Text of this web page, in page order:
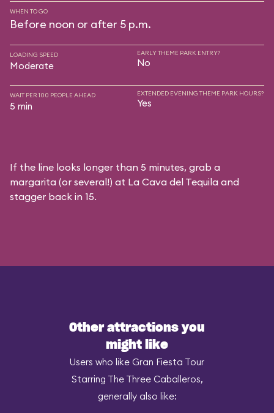
WHEN TO GO
Before noon or after 5 p.m.
LOADING SPEED
Moderate
EARLY THEME PARK ENTRY?
No
WAIT PER 100 PEOPLE AHEAD
5 min
EXTENDED EVENING THEME PARK HOURS?
Yes
If the line looks longer than 5 minutes, grab a
margarita (or several!) at La Cava del Tequila and
stagger back in 15.
Other attractions you
might like
Users who like Gran Fiesta Tour
Starring The Three Caballeros,
generally also like: